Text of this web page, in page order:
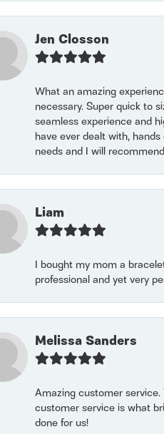
Jen Closson
What an amazing
necessary. Super quick to
seamless experience and
have ever dealt with,
needs and I will
Liam
I bought my mom a
professional and yet very
Melissa Sanders
Amazing customer
customer service is what
done for us!